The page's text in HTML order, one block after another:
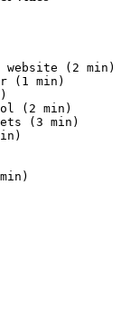
website (2 min)
(1 min)
(2 min)
(3 min)